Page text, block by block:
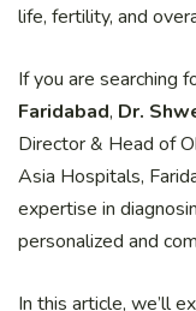
life, fertility, and
If you are searching
Faridabad, Dr.
Director & Head of
Asia Hospitals,
expertise in
personalized and
In this article, we’ll